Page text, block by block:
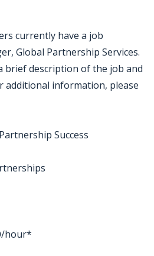
currently have a job
Global Partnership Services.
brief description of the job and
additional information, please
Success
hour*